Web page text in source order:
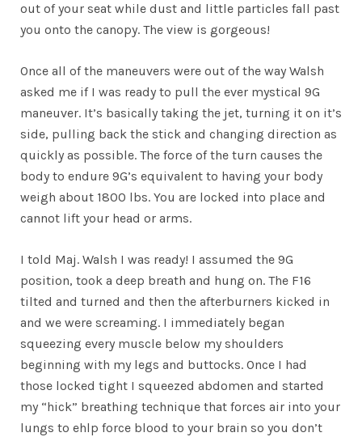
out of your seat while dust and little particles fall past
you onto the canopy. The view is gorgeous!
Once all of the maneuvers were out of the way Walsh
asked me if I was ready to pull the ever mystical 9G
maneuver. It’s basically taking the jet, turning it on it’s
side, pulling back the stick and changing direction as
quickly as possible. The force of the turn causes the
body to endure 9G’s equivalent to having your body
weigh about 1800 lbs. You are locked into place and
cannot lift your head or arms.
I told Maj. Walsh I was ready! I assumed the 9G
position, took a deep breath and hung on. The F16
tilted and turned and then the afterburners kicked in
and we were screaming. I immediately began
squeezing every muscle below my shoulders
beginning with my legs and buttocks. Once I had
those locked tight I squeezed abdomen and started
my “hick” breathing technique that forces air into your
lungs to ehlp force blood to your brain so you don’t